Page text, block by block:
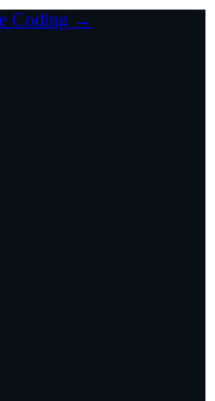
Coding →